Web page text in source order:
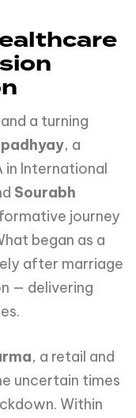
a turning
, a
in International
Sourabh
journey
began as a
after marriage
— delivering
, a retail and
uncertain times
Within